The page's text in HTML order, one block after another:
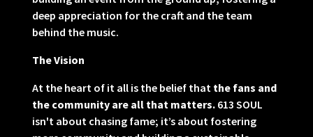
deep appreciation for the craft and the team
behind the music.
The Vision
At the heart of it all is the belief that the fans and
the community are all that matters. 613 SOUL
isn't about chasing fame; it’s about fostering